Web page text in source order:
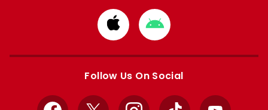
Download
from
Apple
Download
from
Google
Follow Us On Social